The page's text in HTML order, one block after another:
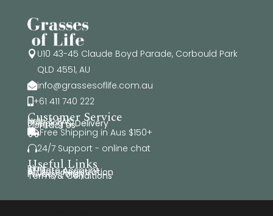
 U10 43-45 Claude Boyd Parade, Corbould Park
QLD 4551, AU
info@grassesoflife.com.au
+61 411 740 222
Customer Service
Help & FAQ
Shipping & Delivery
Contact Us
Free Shipping in Aus $150+
24/7 Support - online chat
Useful Links
Blog
Affiliate Account
Affiliate Registration
Privacy Policy
Terms & Conditions